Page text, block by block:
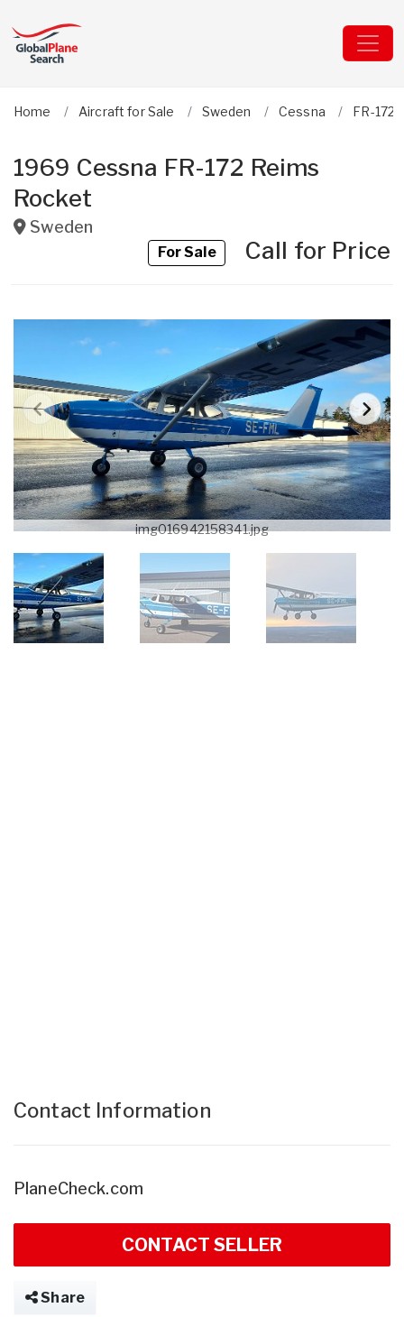
Home Aircraft for Sale Sweden Cessna FR-172
1969 Cessna FR-172 Reims
Rocket
Sweden
For SaleCall for Price
img016942158341.jpg
Contact Information
PlaneCheck.com
CONTACT SELLER
Share